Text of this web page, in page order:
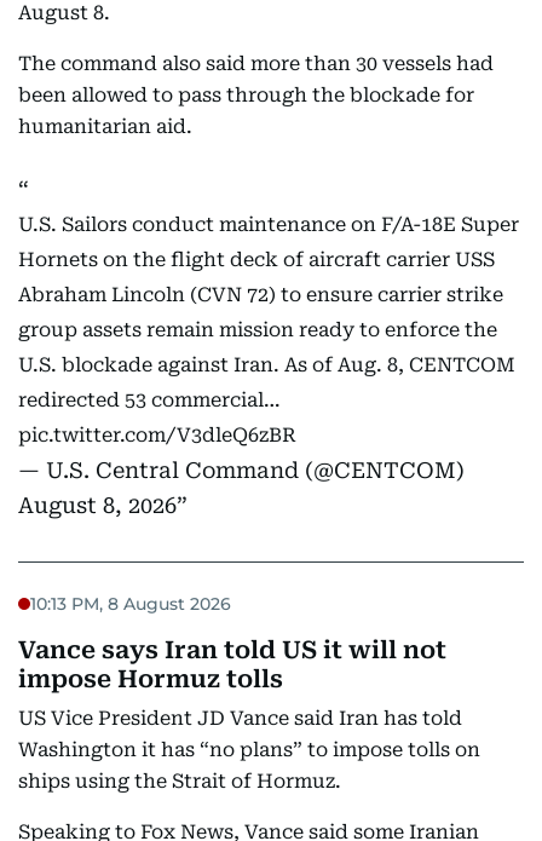
August 8.
The command also said more than 30 vessels had
been allowed to pass through the blockade for
humanitarian aid.
U.S. Sailors conduct maintenance on F/A-18E Super
Hornets on the flight deck of aircraft carrier USS
Abraham Lincoln (CVN 72) to ensure carrier strike
group assets remain mission ready to enforce the
U.S. blockade against Iran. As of Aug. 8, CENTCOM
redirected 53 commercial…
pic.twitter.com/V3dleQ6zBR
— U.S. Central Command (@CENTCOM)
August 8, 2026
10:13 PM, 8 August 2026
Vance says Iran told US it will not
impose Hormuz tolls
US Vice President JD Vance said Iran has told
Washington it has “no plans” to impose tolls on
ships using the Strait of Hormuz.
Speaking to Fox News, Vance said some Iranian